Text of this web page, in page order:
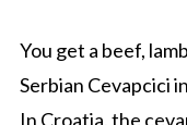
You get a beef,
Serbian Cevapcici
In Croatia, the